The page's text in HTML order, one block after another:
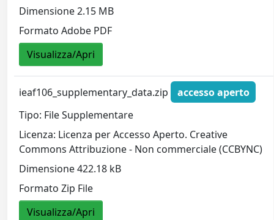
Dimensione 2.15 MB
Formato Adobe PDF
Visualizza/Apri
ieaf106_supplementary_data.zip
accesso aperto
Tipo: File Supplementare
Licenza: Licenza per Accesso Aperto. Creative
Commons Attribuzione - Non commerciale (CCBYNC)
Dimensione 422.18 kB
Formato Zip File
Visualizza/Apri